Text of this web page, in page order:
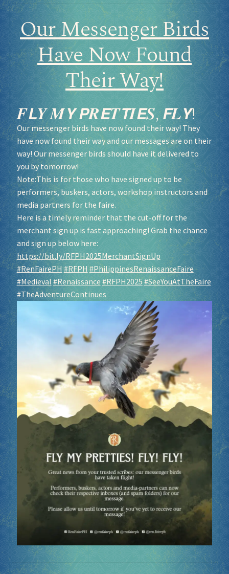
Our Messenger Birds
Have Now Found
Their Way!
𝑭𝙇𝒀 𝑴𝙔 𝙋𝑹𝙀𝑻𝙏𝑰𝙀𝑺, 𝙁𝑳𝙔!
Our messenger birds have now found their way! They
have now found their way and our messages are on their
way! Our messenger birds should have it delivered to
you by tomorrow!
Note:This is for those who have signed up to be
performers, buskers, actors, workshop instructors and
media partners for the faire.
Here is a timely reminder that the cut-off for the
merchant sign up is fast approaching! Grab the chance
and sign up below here:
https://bit.ly/RFPH2025MerchantSignUp
#RenFairePH #RFPH#PhilippinesRenaissanceFaire
#Medieval #Renaissance #RFPH2025 #SeeYouAtTheFaire
#TheAdventureContinues